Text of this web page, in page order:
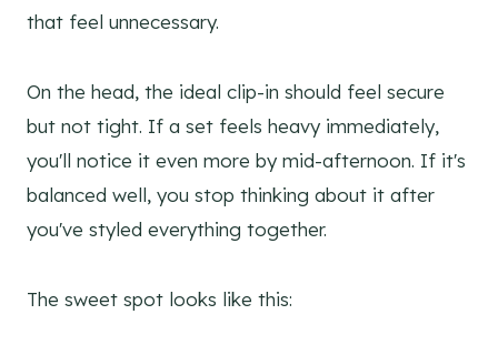
that feel unnecessary.
On the head, the ideal clip-in should feel secure
but not tight. If a set feels heavy immediately,
you'll notice it even more by mid-afternoon. If it's
balanced well, you stop thinking about it after
you've styled everything together.
The sweet spot looks like this: